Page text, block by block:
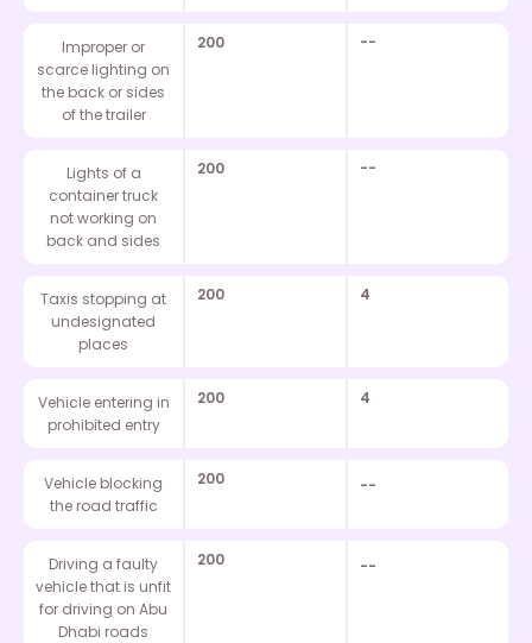
Improper or
scarce lighting on
the back or sides
of the trailer
200 --
Lights of a
container truck
not working on
back and sides
200 --
Taxis stopping at
undesignated
places
200 4
Vehicle entering in
prohibited entry
200 4
Vehicle blocking
the road traffic
200 --
Driving a faulty
vehicle that is unfit
for driving on Abu
Dhabi roads
200 --